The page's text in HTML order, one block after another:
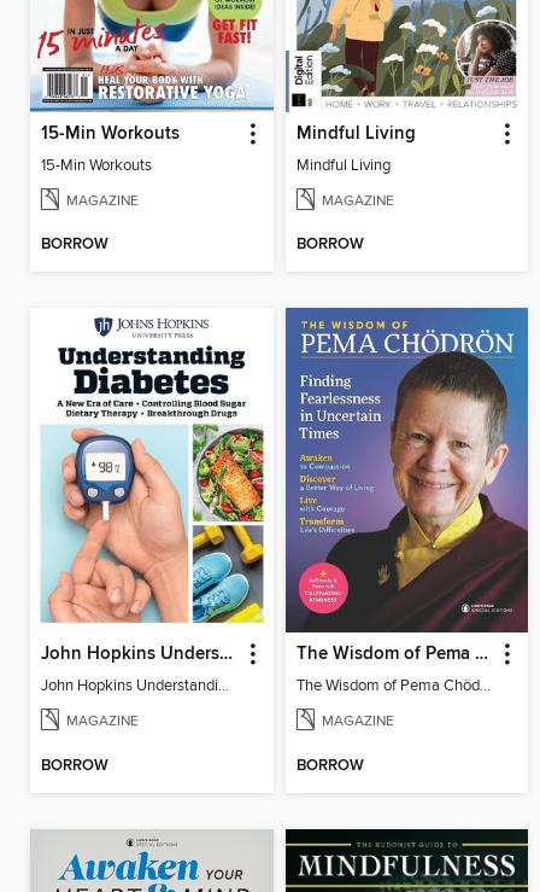
15-Min Workouts
15-Min Workouts
MAGAZINE
BORROW
Mindful Living
Mindful Living
MAGAZINE
BORROW
John Hopkins Understanding Diabetes
John Hopkins Understanding Diabetes
MAGAZINE
BORROW
The Wisdom of Pema Chödrön
The Wisdom of Pema Chödrön
MAGAZINE
BORROW